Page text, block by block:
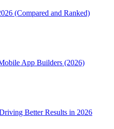
(Compared and Ranked)
App Builders (2026)
Better Results in 2026